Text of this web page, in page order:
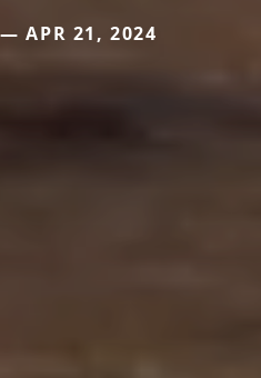
APR 21, 2024